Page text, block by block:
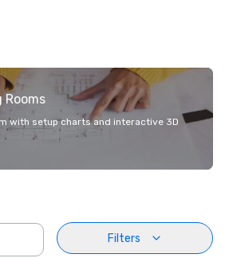
Rooms
with setup charts and interactive 3D
Filters